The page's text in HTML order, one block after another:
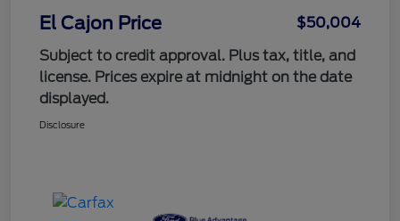
El Cajon Price
$50,004
Subject to credit approval. Plus tax, title, and
license. Prices expire at midnight on the date
displayed.
Disclosure